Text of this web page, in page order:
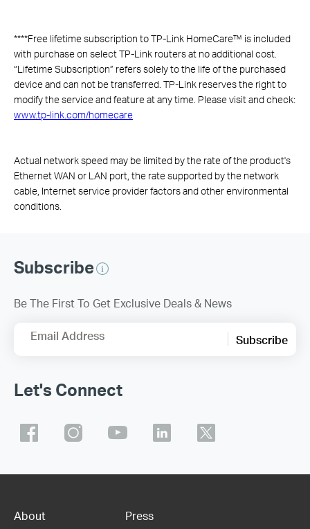
****Free lifetime subscription to TP-Link HomeCare™ is included
with purchase on select TP-Link routers at no additional cost.
“Lifetime Subscription” refers solely to the life of the purchased
device and can not be transferred. TP-Link reserves the right to
modify the service and feature at any time. Please visit and check:
www.tp-link.com/homecare
Actual network speed may be limited by the rate of the product's
Ethernet WAN or LAN port, the rate supported by the network
cable, Internet service provider factors and other environmental
conditions.
Subscribe
Be The First To Get Exclusive Deals & News
Email Address Subscribe
Let's Connect
About Press